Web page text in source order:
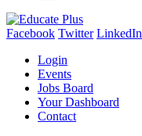
Facebook Twitter LinkedIn
Login
Events
Jobs Board
Your Dashboard
Contact